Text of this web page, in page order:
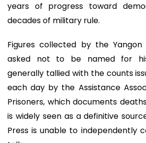
years of progress toward
decades of military rule.
Figures collected by the
asked not to be named for
generally tallied with the counts
each day by the Assistance
Prisoners, which documents
is widely seen as a definitive
Press is unable to independently